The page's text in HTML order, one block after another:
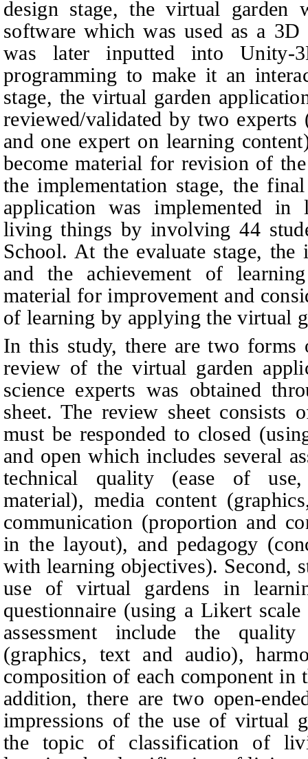
design stage, the virtual garden
software which was used as a
was later inputted into Unity-
programming to make it an
stage, the virtual garden
reviewed/validated by two
and one expert on learning
become material for revision of
the implementation stage, the
application was implemented
living things by involving 44
School. At the evaluate stage, the
and the achievement of
material for improvement and
of learning by applying the virtual
In this study, there are two
review of the virtual garden
science experts was obtained
sheet. The review sheet consists
must be responded to closed
and open which includes several
technical quality (ease of
material), media content
communication (proportion and
in the layout), and pedagogy
with learning objectives). Second,
use of virtual gardens in
questionnaire (using a Likert
assessment include the
(graphics, text and audio),
composition of each component in
addition, there are two open-
impressions of the use of virtual
the topic of classification of